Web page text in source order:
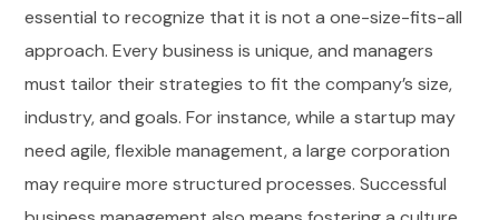
essential to recognize that it is not a one-size-fits-all
approach. Every business is unique, and managers
must tailor their strategies to fit the company’s size,
industry, and goals. For instance, while a startup may
need agile, flexible management, a large corporation
may require more structured processes. Successful